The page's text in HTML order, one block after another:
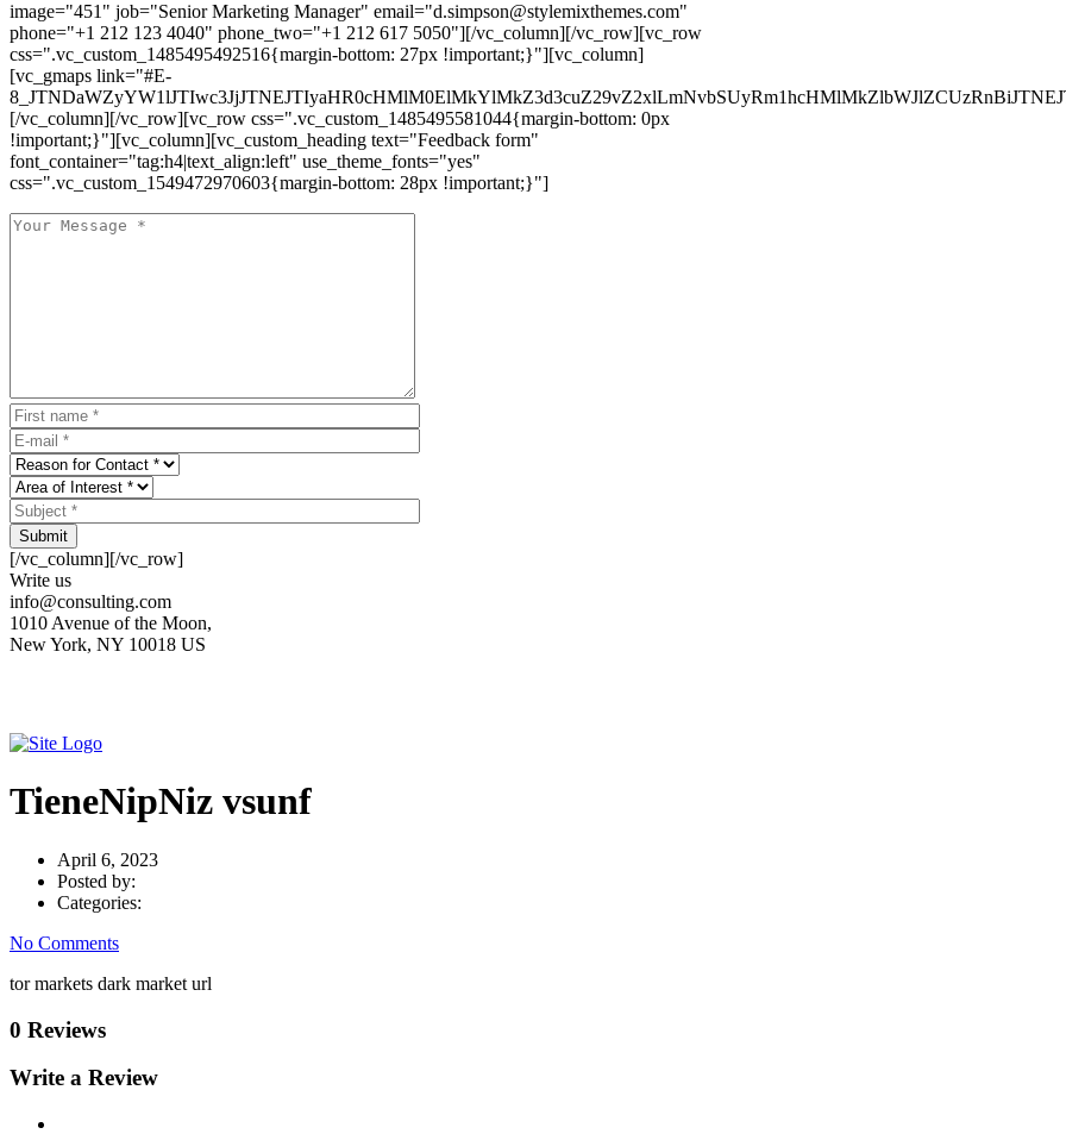
image="451" job="Senior Marketing Manager" email="d.simpson@stylemixthemes.com"
phone="+1 212 123 4040" phone_two="+1 212 617 5050"][/vc_column][/vc_row][vc_row
css=".vc_custom_1485495492516{margin-bottom: 27px !important;}"][vc_column]
[vc_gmaps link="#E-
[/vc_column][/vc_row][vc_row css=".vc_custom_1485495581044{margin-bottom: 0px
!important;}"][vc_column][vc_custom_heading text="Feedback form"
font_container="tag:h4|text_align:left" use_theme_fonts="yes"
css=".vc_custom_1549472970603{margin-bottom: 28px !important;}"]
Submit
[/vc_column][/vc_row]
Write us
info@consulting.com
1010 Avenue of the Moon,
New York, NY 10018 US
TieneNipNiz vsunf
April 6, 2023
Posted by:
Categories:
No Comments
tor markets dark market url
0 Reviews
Write a Review